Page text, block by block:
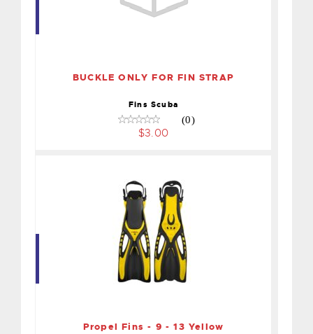
BUCKLE ONLY FOR FIN STRAP
Fins Scuba
(0)
$3.00
Propel Fins - 9 - 13 Yellow
Propel Fins - 9 - 13 Yellow